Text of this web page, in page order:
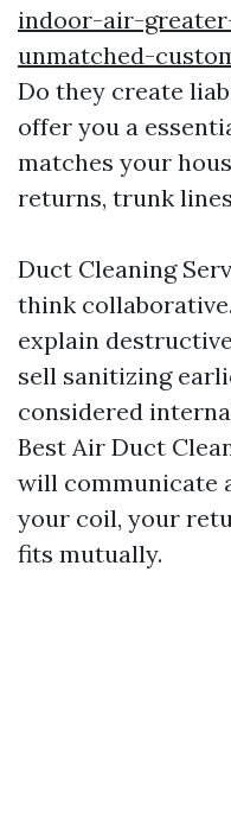
indoor-air-
unmatched-
Do they create
offer you a
matches your
returns, trunk
Duct Cleaning
think
explain
sell sanitizing
considered
Best Air Duct
will communicate
your coil, your
fits mutually.